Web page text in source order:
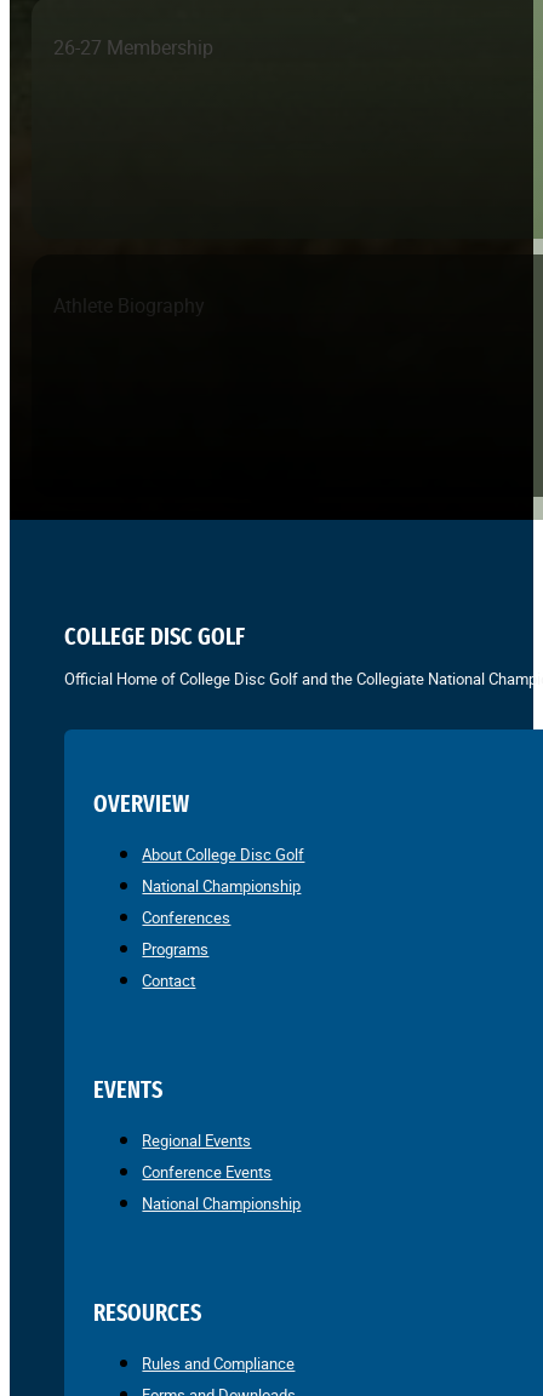
26-27 Membership
Athlete Biography
COLLEGE DISC GOLF
Official Home of College Disc Golf and the Collegiate National
OVERVIEW
About College Disc Golf
National Championship
Conferences
Programs
Contact
EVENTS
Regional Events
Conference Events
National Championship
RESOURCES
Rules and Compliance